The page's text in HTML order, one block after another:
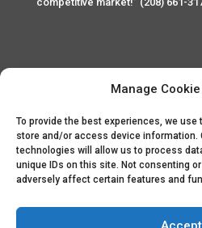
Manage
To provide the best experiences, we
store and/or access device information.
technologies will allow us to process
unique IDs on this site. Not consenting
adversely affect certain features and
Home Privacy
Copyright © 2025 Palace
reserved. Unauthorized access
site and it's sensitive content
by law. All access and website